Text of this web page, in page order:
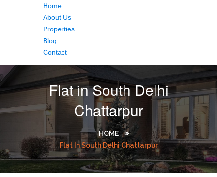
Home
About Us
Properties
Blog
Contact
Flat in South Delhi
Chattarpur
HOME
Flat In South Delhi Chattarpur